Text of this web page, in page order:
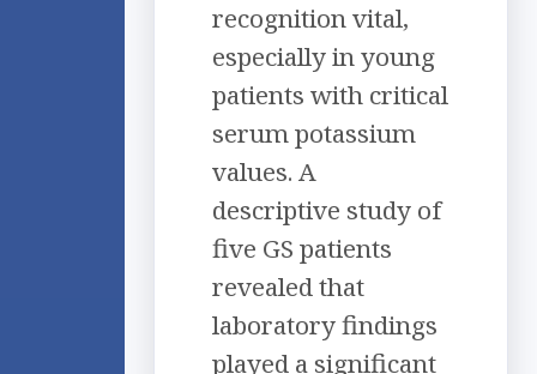
recognition vital,
especially in young
patients with critical
serum potassium
values. A
descriptive study of
five GS patients
revealed that
laboratory findings
played a significant